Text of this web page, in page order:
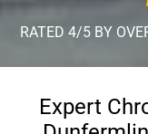
RATED 4/5 BY
Expert